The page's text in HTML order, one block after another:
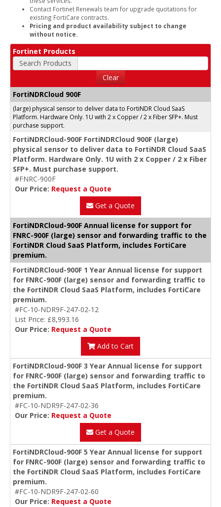
Contact Fortinet Renewals team for upgrade quotations for
existing FortiCare contracts.
Pricing and product availability subject to change
without notice.
Fortinet Products
Search Products
Clear
FortiNDRCloud 900F
(large) physical sensor to deliver data to FortiNDR Cloud SaaS
Platform. Hardware Only. 1U with 2 x Copper / 2 x Fiber SFP+. Must
purchase support.
FortiNDRCloud-900F FortiNDRCloud 900F (large)
physical sensor to deliver data to FortiNDR Cloud SaaS
Platform. Hardware Only. 1U with 2 x Copper / 2 x Fiber
SFP+. Must purchase support.
#FNRC-900F
Our Price: Request a Quote
Get a Quote
FortiNDRCloud-900F Annual license for support for
FNRC-900F (large) sensor and forwarding traffic to the
FortiNDR Cloud SaaS Platform, includes FortiCare
premium.
FortiNDRCloud-900F 1 Year Annual license for support
for FNRC-900F (large) sensor and forwarding traffic to
the FortiNDR Cloud SaaS Platform, includes FortiCare
premium.
#FC-10-NDR9F-247-02-12
List Price: £8,993.16
Our Price: Request a Quote
Add to Cart
FortiNDRCloud-900F 3 Year Annual license for support
for FNRC-900F (large) sensor and forwarding traffic to
the FortiNDR Cloud SaaS Platform, includes FortiCare
premium.
#FC-10-NDR9F-247-02-36
Our Price: Request a Quote
Get a Quote
FortiNDRCloud-900F 5 Year Annual license for support
for FNRC-900F (large) sensor and forwarding traffic to
the FortiNDR Cloud SaaS Platform, includes FortiCare
premium.
#FC-10-NDR9F-247-02-60
Our Price: Request a Quote